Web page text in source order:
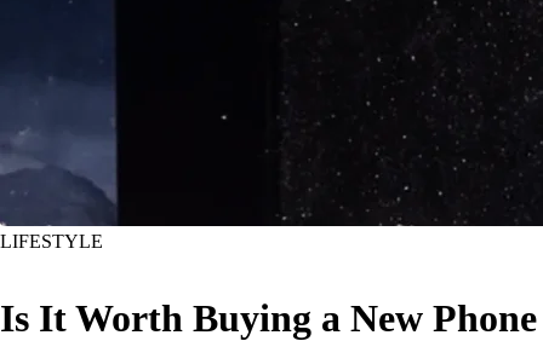
LIFESTYLE
Is It Worth Buying a New Phone